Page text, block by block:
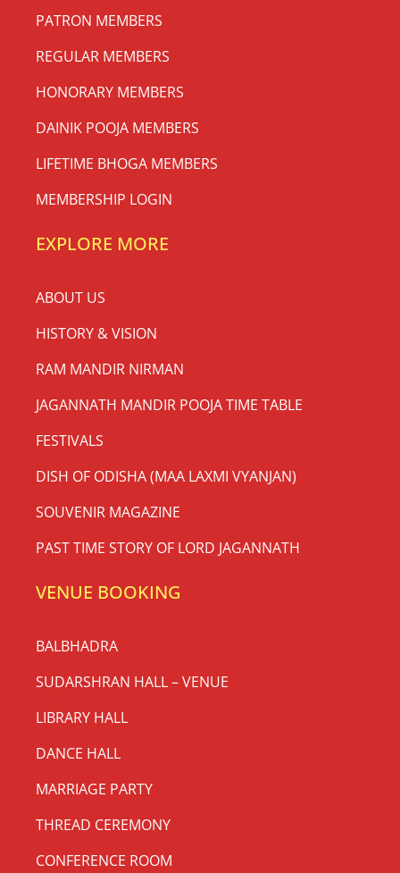
PATRON MEMBERS
REGULAR MEMBERS
HONORARY MEMBERS
DAINIK POOJA MEMBERS
LIFETIME BHOGA MEMBERS
MEMBERSHIP LOGIN
EXPLORE MORE
ABOUT US
HISTORY & VISION
RAM MANDIR NIRMAN
JAGANNATH MANDIR POOJA TIME TABLE
FESTIVALS
DISH OF ODISHA (MAA LAXMI VYANJAN)
SOUVENIR MAGAZINE
PAST TIME STORY OF LORD JAGANNATH
VENUE BOOKING
BALBHADRA
SUDARSHRAN HALL – VENUE
LIBRARY HALL
DANCE HALL
MARRIAGE PARTY
THREAD CEREMONY
CONFERENCE ROOM